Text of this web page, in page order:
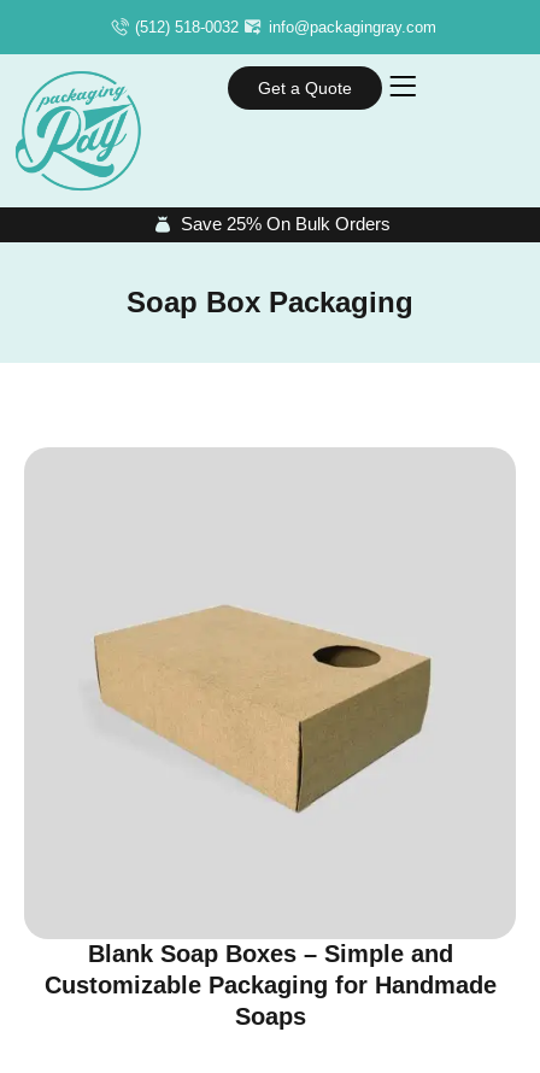
(512) 518-0032 info@packagingray.com
Get a Quote
Save 25% On Bulk Orders
Soap Box Packaging
Blank Soap Boxes – Simple and
Customizable Packaging for Handmade
Soaps